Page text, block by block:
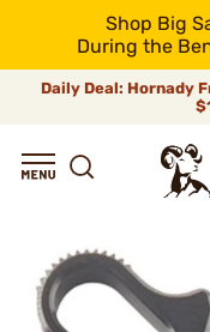
Shop Big
During the
Daily Deal: Hornady